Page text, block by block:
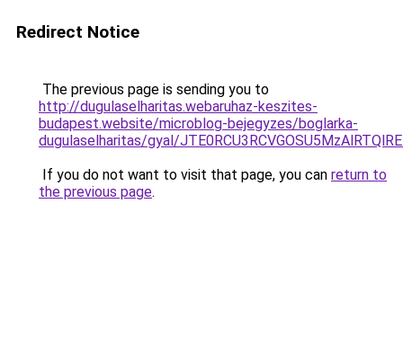
Redirect Notice
The previous page is sending you to
http://dugulaselharitas.webaruhaz-keszites-
budapest.website/microblog-bejegyzes/boglarka-
dugulaselharitas/gyal/
If you do not want to visit that page, you can return to
the previous page.